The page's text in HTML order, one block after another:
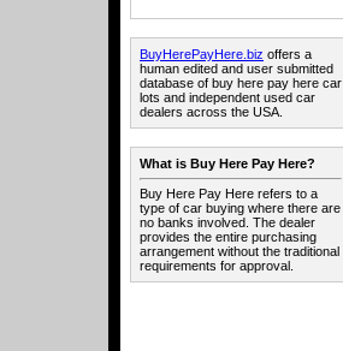
BuyHerePayHere.biz offers a
human edited and user submitted
database of buy here pay here car
lots and independent used car
dealers across the USA.
What is Buy Here Pay Here?
Buy Here Pay Here refers to a
type of car buying where there are
no banks involved. The dealer
provides the entire purchasing
arrangement without the traditional
requirements for approval.